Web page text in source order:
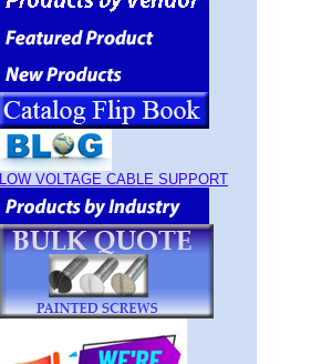
LOW VOLTAGE CABLE SUPPORT